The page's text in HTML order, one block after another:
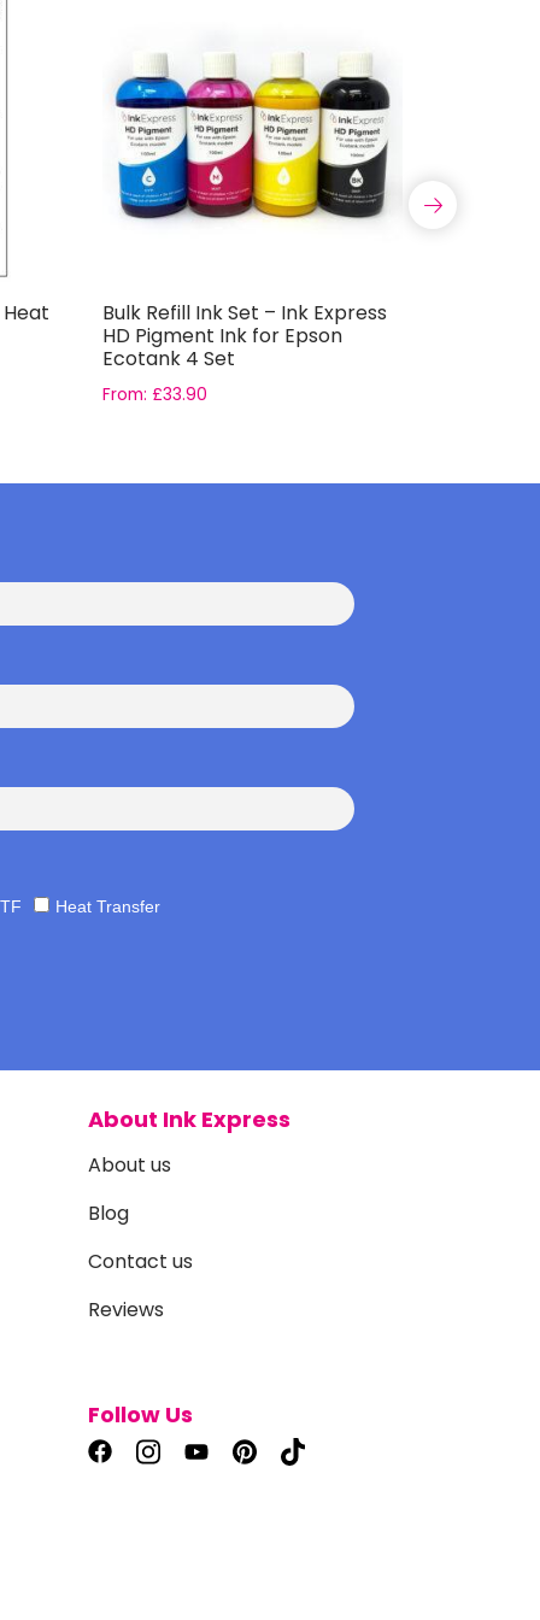
Bulk Refill Ink Set – Ink Express
HD Pigment Ink for Epson
Ecotank 4 Set
From: £33.90
Heat Transfer
About Ink Express
About us
Blog
Contact us
Reviews
Follow Us